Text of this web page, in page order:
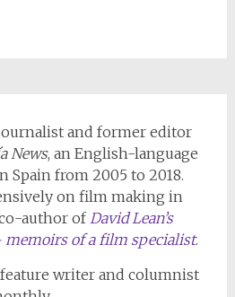
and former editor
News, an English-language
Spain from 2005 to 2018.
on film making in
author ofDavid Lean’s
memoirs of a film specialist.
feature writer and columnist